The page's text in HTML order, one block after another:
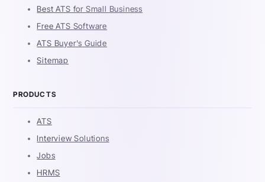
Best ATS for Small Business
Free ATS Software
ATS Buyer's Guide
Sitemap
PRODUCTS
ATS
Interview Solutions
Jobs
HRMS